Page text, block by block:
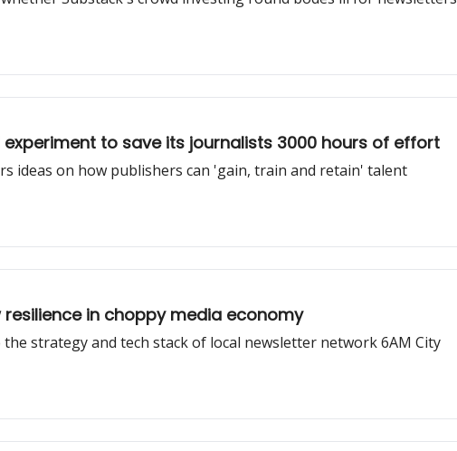
experiment to save its journalists 3000 hours of effort
ideas on how publishers can 'gain, train and retain' talent
resilience in choppy media economy
the strategy and tech stack of local newsletter network 6AM City